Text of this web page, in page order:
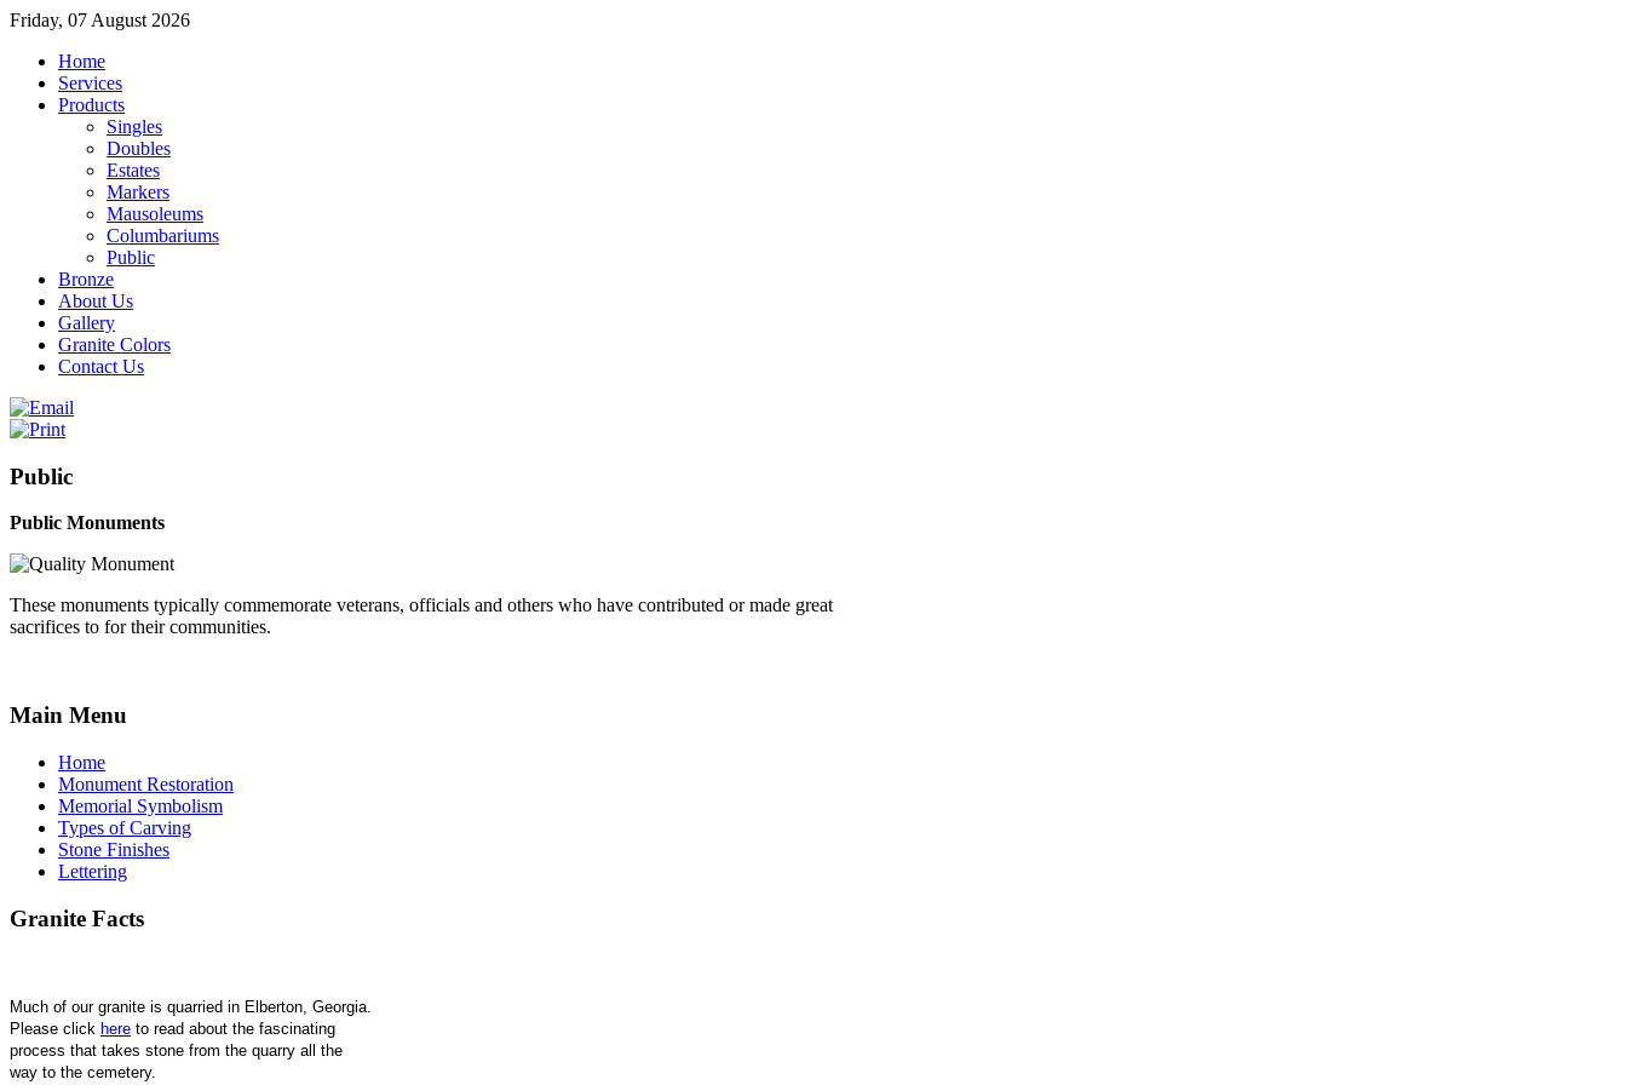
Friday, 07 August 2026
Home
Services
Products
Singles
Doubles
Estates
Markers
Mausoleums
Columbariums
Public
Bronze
About Us
Gallery
Granite Colors
Contact Us
Public
Public Monuments
These monuments typically commemorate veterans, officials and others who have contributed or made great
sacrifices to for their communities.
Main Menu
Home
Monument Restoration
Memorial Symbolism
Types of Carving
Stone Finishes
Lettering
Granite Facts
Much of our granite is quarried in Elberton, Georgia.
Please click here to read about the fascinating
process that takes stone from the quarry all the
way to the cemetery.